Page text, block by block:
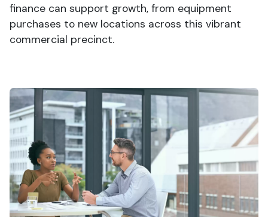
finance can support growth, from equipment
purchases to new locations across this vibrant
commercial precinct.